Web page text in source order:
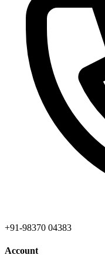
+91-98370 04383
Account